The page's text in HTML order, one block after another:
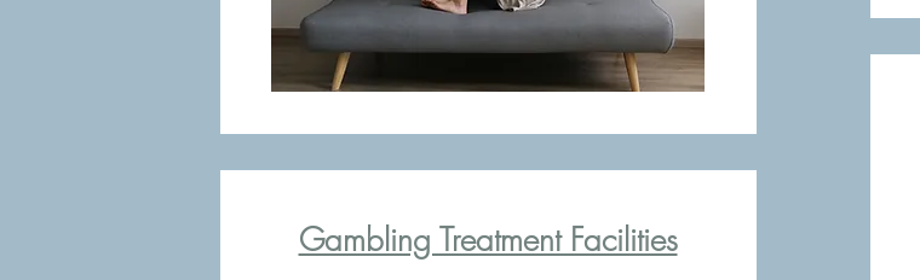
Gambling Treatment Facilities